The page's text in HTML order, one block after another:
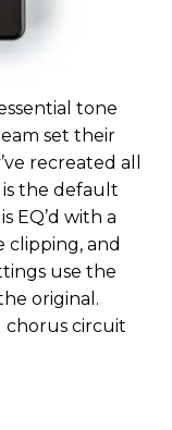
tone
set their
recreated all
the default
EQ’d with a
clipping, and
use the
original.
chorus circuit